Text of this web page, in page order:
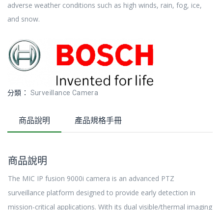
adverse weather conditions such as high winds, rain, fog, ice,
and snow.
分類： Surveillance Camera
商品說明 產品規格手冊
商品說明
The MIC IP fusion 9000i camera is an advanced PTZ
surveillance platform designed to provide early detection in
mission-critical applications. With its dual visible/thermal imaging